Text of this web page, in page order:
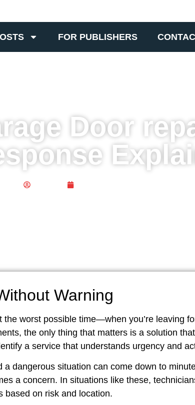
FOR PUBLISHERS
Door
Warning
worst possible time—when you’re leaving
the only thing that matters is a solution
a service that understands urgency and
dangerous situation can come down to
a concern. In situations like these,
based on risk and location.